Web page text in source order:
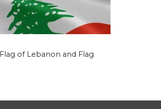
of Lebanon and Flag